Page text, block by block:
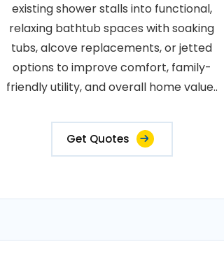
existing shower stalls into functional,
relaxing bathtub spaces with soaking
tubs, alcove replacements, or jetted
options to improve comfort, family-
friendly utility, and overall home value..
Get Quotes